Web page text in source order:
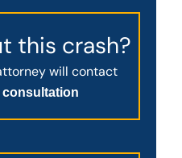
this crash?
will contact
consultation